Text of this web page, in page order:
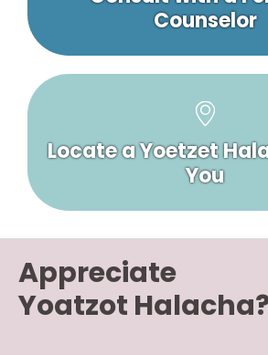
Counselor
Locate a Yoetzet
You
Appreciate
Yoatzot